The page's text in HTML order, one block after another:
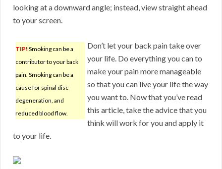
looking at a downward angle; instead, view straight ahead
to your screen.
TIP! Smoking can be a
contributor to your back
pain. Smoking can be a
cause for spinal disc
degeneration, and
reduced blood flow.
Don’t let your back pain take over
your life. Do everything you can to
make your pain more manageable
so that you can live your life the way
you want to. Now that you’ve read
this article, take the advice that you
think will work for you and apply it
to your life.